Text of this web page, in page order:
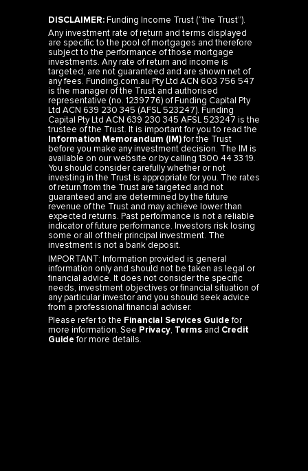
DISCLAIMER:Funding Income Trust (“the Trust”).
Any investment rate of return and terms displayed
are specific to the pool of mortgages and therefore
subject to the performance of those mortgage
investments. Any rate of return and income is
targeted, are not guaranteed and are shown net of
any fees. Funding.com.au Pty Ltd ACN 603 756 547
is the manager of the Trust and authorised
representative (no. 1239776) of Funding Capital Pty
Ltd ACN 639 230 345 (AFSL 523247). Funding
Capital Pty Ltd ACN 639 230 345 AFSL 523247 is the
trustee of the Trust. It is important for you to read the
Information Memorandum (IM)for the Trust
before you make any investment decision. The IM is
available on our website or by calling 1300 44 33 19.
You should consider carefully whether or not
investing in the Trust is appropriate for you. The rates
of return from the Trust are targeted and not
guaranteed and are determined by the future
revenue of the Trust and may achieve lower than
expected returns. Past performance is not a reliable
indicator of future performance. Investors risk losing
some or all of their principal investment. The
investment is not a bank deposit.
IMPORTANT: Information provided is general
information only and should not be taken as legal or
financial advice. It does not consider the specific
needs, investment objectives or financial situation of
any particular investor and you should seek advice
from a professional financial adviser.
Please refer to the Financial Services Guidefor
more information. See Privacy, Terms and Credit
Guidefor more details.